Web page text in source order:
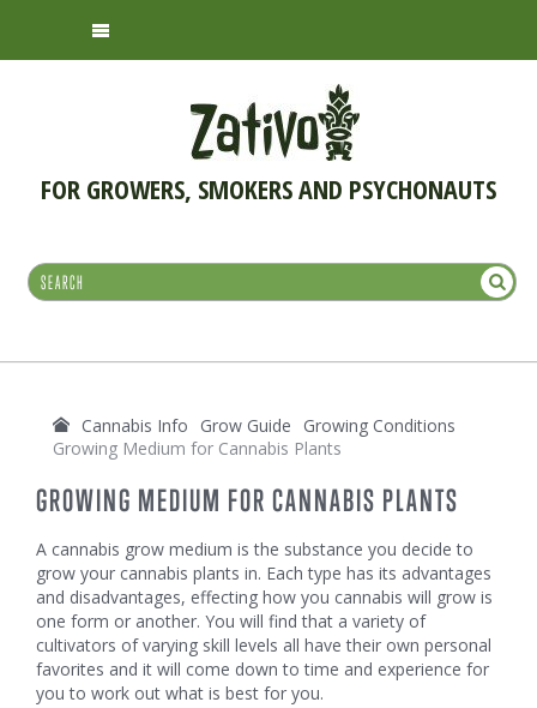
FOR GROWERS, SMOKERS AND PSYCHONAUTS
Cannabis Info Grow Guide
Growing Conditions
Growing Medium for Cannabis Plants
GROWING MEDIUM FOR CANNABIS PLANTS
A cannabis grow medium is the substance you decide to
grow your cannabis plants in. Each type has its advantages
and disadvantages, effecting how you cannabis will grow is
one form or another. You will find that a variety of
cultivators of varying skill levels all have their own personal
favorites and it will come down to time and experience for
you to work out what is best for you.